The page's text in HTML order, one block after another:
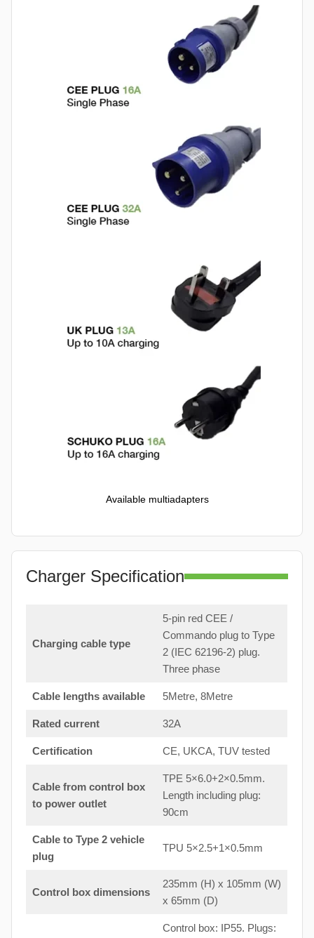
Available multiadapters
Charger Specification
Charging cable type
5-pin red CEE /
Commando plug to Type
2 (IEC 62196-2) plug.
Three phase
Cable lengths available 5Metre, 8Metre
Rated current 32A
Certification CE, UKCA, TUV tested
Cable from control box
to power outlet
TPE 5×6.0+2×0.5mm.
Length including plug:
90cm
Cable to Type 2 vehicle
plug
TPU 5×2.5+1×0.5mm
Control box dimensions
235mm (H) x 105mm (W)
x 65mm (D)
Control box: IP55. Plugs: